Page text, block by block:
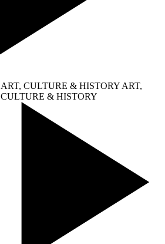
ART, CULTURE & HISTORY ART,
CULTURE & HISTORY